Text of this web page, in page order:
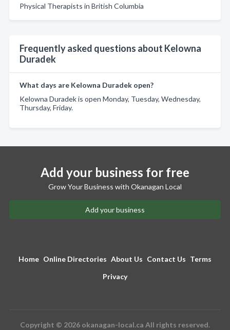
Physical Therapists in British Columbia
Frequently asked questions about Kelowna
Duradek
What days are Kelowna Duradek open?
Kelowna Duradek is open Monday, Tuesday, Wednesday,
Thursday, Friday.
Add your business for free
Grow Your Business with Okanagan Local
Add your business
Home Online Directories About Us Contact Us Terms
Privacy
Copyright © 2026 okanagan-local.ca All rights reserved.